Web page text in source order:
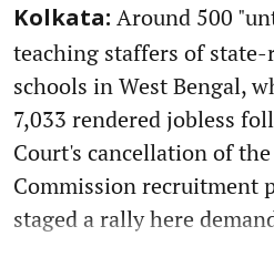
Kolkata: Around 500
teaching staffers of
schools in West Bengal,
7,033 rendered jobless
Court's cancellation of
Commission recruitment
staged a rally here